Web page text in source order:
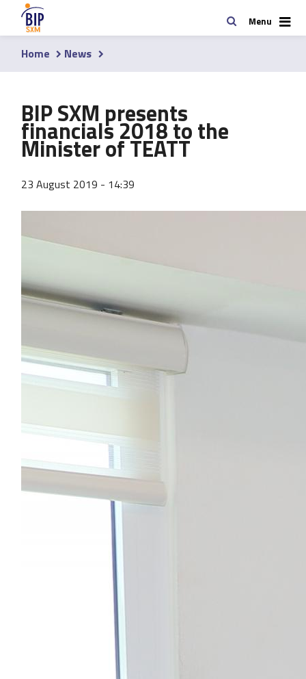
content
SearchMenu
Breadcrumb
Home News
BIP SXM presents
financials 2018 to the
Minister of TEATT
23 August 2019 - 14:39